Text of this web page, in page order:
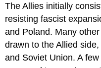
The Allies initially
resisting fascist
and Poland. Many
drawn to the Allied
and Soviet Union. A